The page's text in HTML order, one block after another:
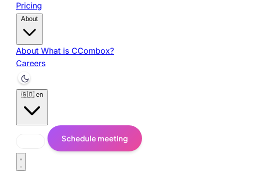
Pricing
About What is CCombox?
Careers
🇬🇧 en
Schedule meeting